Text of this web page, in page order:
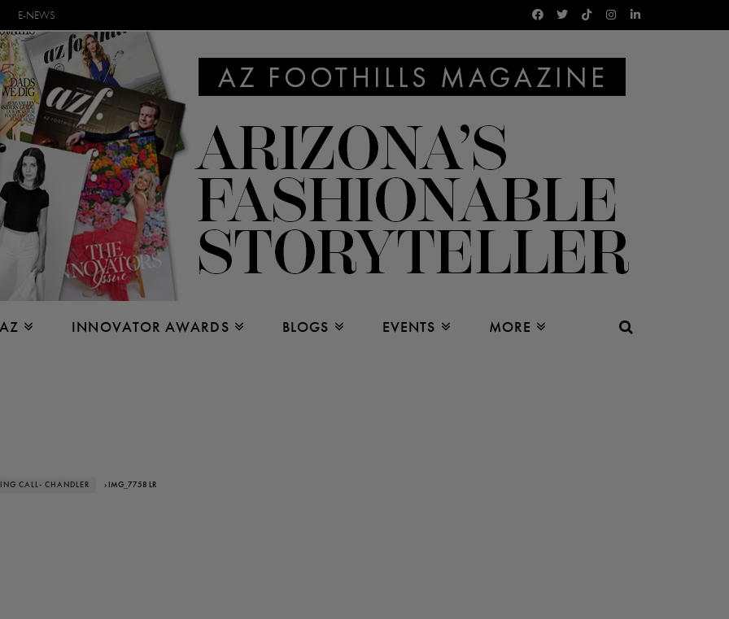
E-NEWS
INNOVATOR AWARDS BLOGS EVENTS MORE
CALL- CHANDLER › IMG_7758 LR